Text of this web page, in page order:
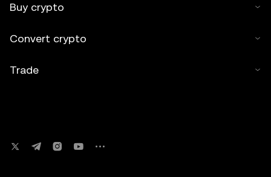
Buy crypto
Convert crypto
Trade